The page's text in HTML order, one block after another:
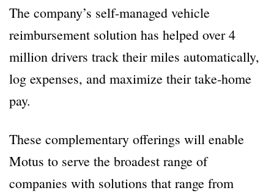
The company’s self-managed vehicle
reimbursement solution has helped over 4
million drivers track their miles automatically,
log expenses, and maximize their take-home
pay.
These complementary offerings will enable
Motus to serve the broadest range of
companies with solutions that range from